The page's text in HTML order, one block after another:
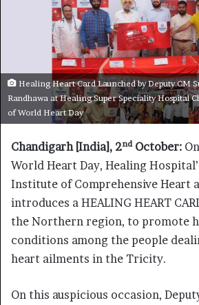
Healing Heart Card Launched by Deputy CM
Randhawa at Healing Super Speciality Hospital
of World Heart Day
Chandigarh [India], 2ndOctober:
World Heart Day, Healing
Institute of Comprehensive Heart
introduces a HEALING HEART
the Northern region, to promote
conditions among the people
heart ailments in the Tricity.
On this auspicious occasion,